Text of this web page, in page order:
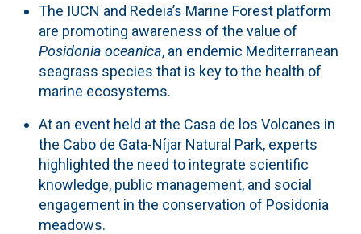
The IUCN and Redeia’s Marine Forest platform
are promoting awareness of the value of
Posidonia oceanica, an endemic Mediterranean
seagrass species that is key to the health of
marine ecosystems.
At an event held at the Casa de los Volcanes in
the Cabo de Gata-Níjar Natural Park, experts
highlighted the need to integrate scientific
knowledge, public management, and social
engagement in the conservation of Posidonia
meadows.